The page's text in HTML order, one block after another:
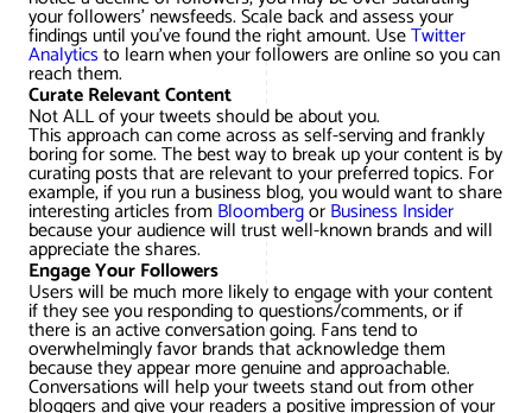
your followers’ newsfeeds. Scale back and assess your
findings until you’ve found the right amount. UseTwitter
Analyticsto learn when your followers are online so you can
reach them.
Curate Relevant Content
Not ALL of your tweets should be about you.
This approach can come across as self-serving and frankly
boring for some. The best way to break up your content is by
curating posts that are relevant to your preferred topics. For
example, if you run a business blog, you would want to share
interesting articles fromBloombergorBusiness Insider
because your audience will trust well-known brands and will
appreciate the shares.
Engage Your Followers
Users will be much more likely to engage with your content
if they see you responding to questions/comments, or if
there is an active conversation going. Fans tend to
overwhelmingly favor brands that acknowledge them
because they appear more genuine and approachable.
Conversations will help your tweets stand out from other
bloggers and give your readers a positive impression of your